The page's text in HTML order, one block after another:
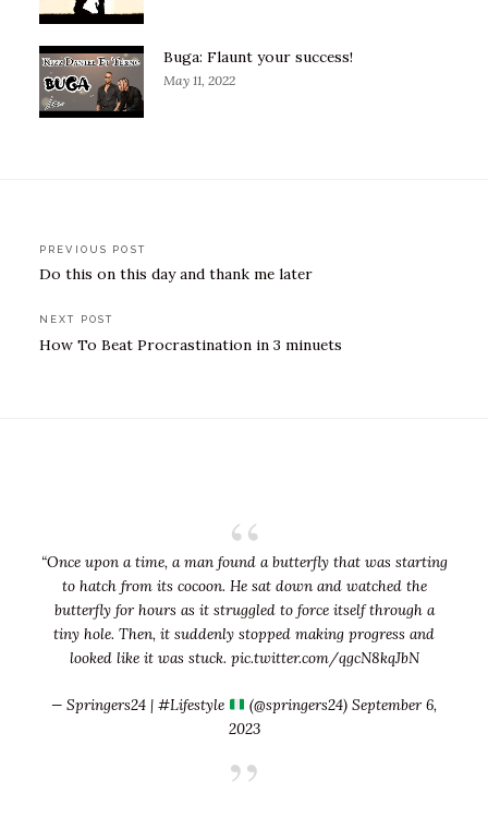
Buga: Flaunt your success!
May 11, 2022
Post
navigation
PREVIOUS POST
Do this on this day and thank me later
NEXT POST
How To Beat Procrastination in 3 minuets
“Once upon a time, a man found a butterfly that was starting
to hatch from its cocoon. He sat down and watched the
butterfly for hours as it struggled to force itself through a
tiny hole. Then, it suddenly stopped making progress and
looked like it was stuck. pic.twitter.com/qgcN8kqJbN
— Springers24 | #Lifestyle (@springers24)September 6,
2023